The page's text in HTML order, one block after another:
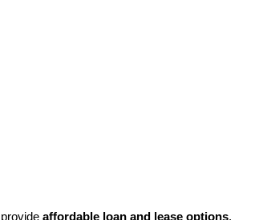
affordable loan and lease options,